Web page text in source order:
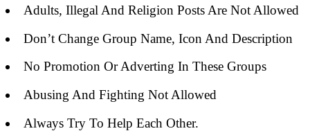
Adults, Illegal And Religion Posts Are Not Allowed
Don’t Change Group Name, Icon And Description
No Promotion Or Adverting In These Groups
Abusing And Fighting Not Allowed
Always Try To Help Each Other.